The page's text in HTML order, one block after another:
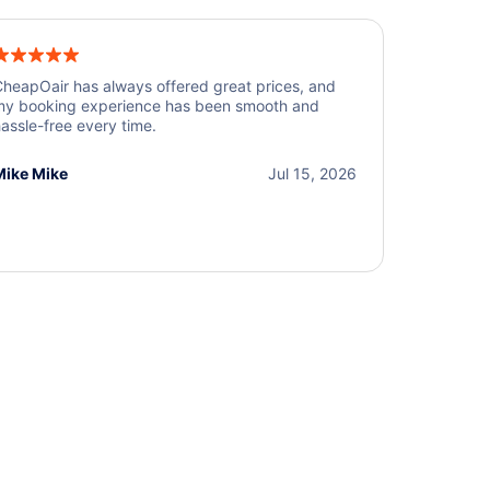
has always offered great prices, and
booking experience has been smooth and
free every time.
Jul 15, 2026
Mike